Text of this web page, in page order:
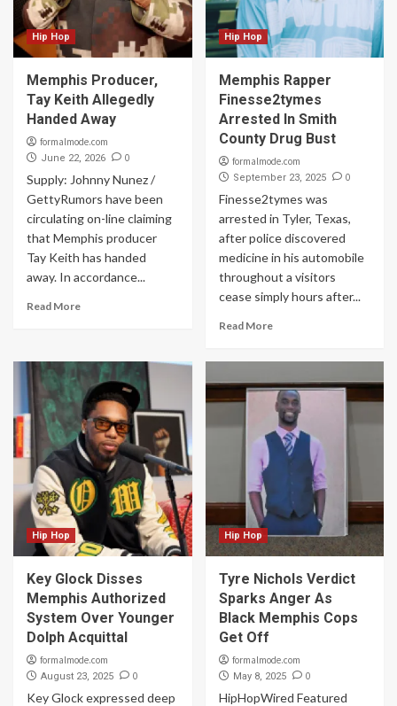
Hip Hop
Memphis Producer,
Tay Keith Allegedly
Handed Away
formalmode.com
June 22, 2026 0
Supply: Johnny Nunez /
GettyRumors have been
circulating on-line claiming
that Memphis producer
Tay Keith has handed
away. In accordance...
Read More
Hip Hop
Memphis Rapper
Finesse2tymes
Arrested In Smith
County Drug Bust
formalmode.com
September 23, 2025 0
Finesse2tymes was
arrested in Tyler, Texas,
after police discovered
medicine in his automobile
throughout a visitors
cease simply hours after...
Read More
Hip Hop
Key Glock Disses
Memphis Authorized
System Over Younger
Dolph Acquittal
formalmode.com
August 23, 2025 0
Key Glock expressed deep
Hip Hop
Tyre Nichols Verdict
Sparks Anger As
Black Memphis Cops
Get Off
formalmode.com
May 8, 2025 0
HipHopWired Featured